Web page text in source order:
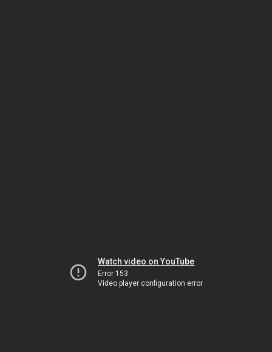
Watch video on YouTube
Error 153
Video player configuration error